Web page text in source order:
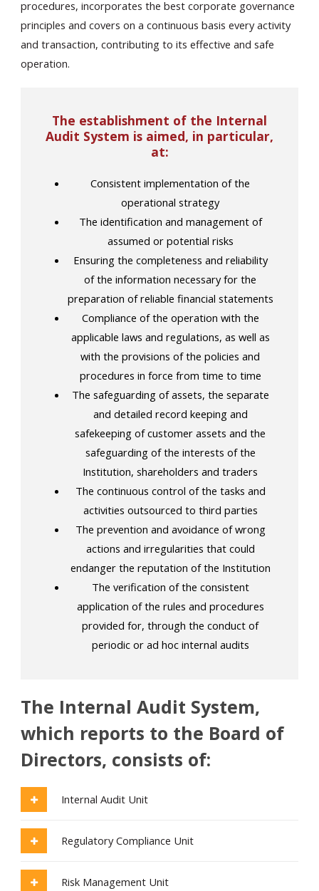
En
procedures, incorporates the best corporate governance
principles and covers on a continuous basis every activity
and transaction, contributing to its effective and safe
operation.
The establishment of the Internal
Audit System is aimed, in particular,
at:
Consistent implementation of the
operational strategy
The identification and management of
assumed or potential risks
Ensuring the completeness and reliability
of the information necessary for the
preparation of reliable financial statements
Compliance of the operation with the
applicable laws and regulations, as well as
with the provisions of the policies and
procedures in force from time to time
The safeguarding of assets, the separate
and detailed record keeping and
safekeeping of customer assets and the
safeguarding of the interests of the
Institution, shareholders and traders
The continuous control of the tasks and
activities outsourced to third parties
The prevention and avoidance of wrong
actions and irregularities that could
endanger the reputation of the Institution
The verification of the consistent
application of the rules and procedures
provided for, through the conduct of
periodic or ad hoc internal audits
The Internal Audit System,
which reports to the Board of
Directors, consists of:
Internal Audit Unit
Regulatory Compliance Unit
Risk Management Unit